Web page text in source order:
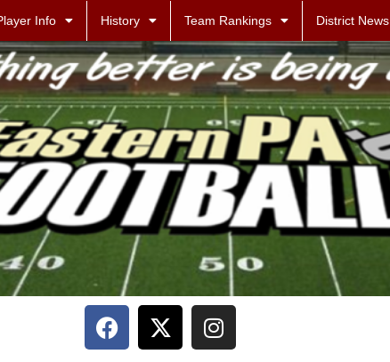
Info History Team Rankings District News